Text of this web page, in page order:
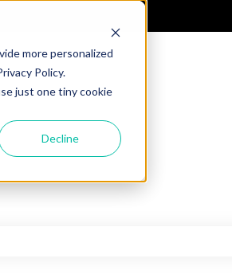
more personalized
Policy.
just one tiny cookie
Decline